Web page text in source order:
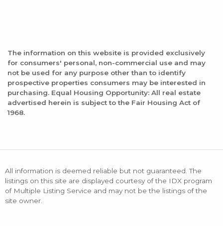
The information on this website is provided exclusively
for consumers' personal, non-commercial use and may
not be used for any purpose other than to identify
prospective properties consumers may be interested in
purchasing. Equal Housing Opportunity: All real estate
advertised herein is subject to the Fair Housing Act of
1968.
All information is deemed reliable but not guaranteed. The
listings on this site are displayed courtesy of the IDX program
of Multiple Listing Service and may not be the listings of the
site owner.